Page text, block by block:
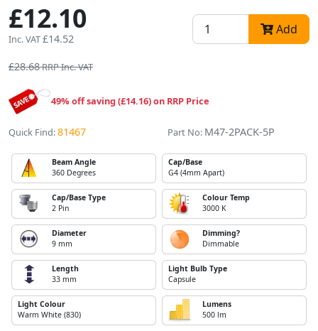
£12.10
Inc. VAT£14.52
Add
£28.68RRP Inc. VAT
49% off saving (£14.16) on RRP Price
Quick Find:81467 Part No: M47-2PACK-5P
Beam Angle
360 Degrees
Cap/Base
G4 (4mm Apart)
Cap/Base Type
2 Pin
Colour Temp
3000 K
Diameter
9 mm
Dimming?
Dimmable
Length
33 mm
Light Bulb Type
Capsule
Light Colour
Warm White (830)
Lumens
500 lm